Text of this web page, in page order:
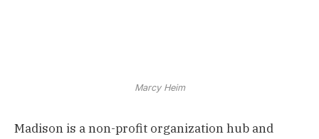
Marcy Heim
Madison is a non-profit organization hub and